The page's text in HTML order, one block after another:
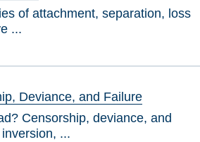
of attachment, separation, loss
...
Deviance, and Failure
Censorship, deviance, and
...